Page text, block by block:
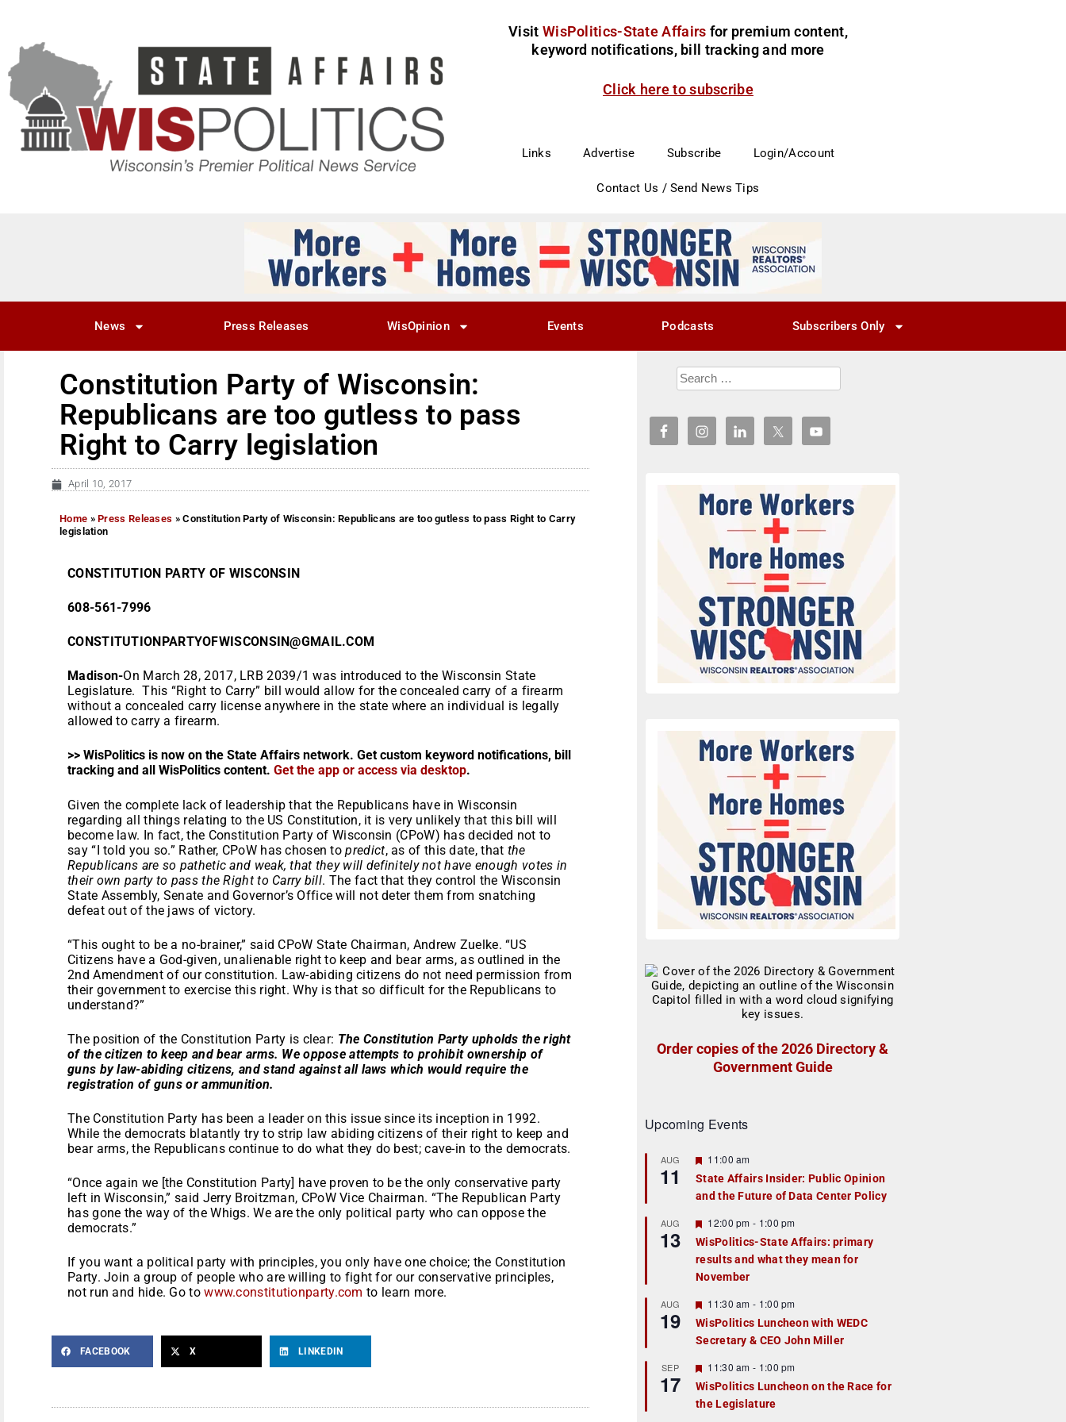
Visit WisPolitics-State Affairs for premium content,
keyword notifications, bill tracking and more
Click here to subscribe
Links Advertise Subscribe Login/Account
Contact Us / Send News Tips
News Press Releases WisOpinion Events Podcasts Subscribers Only
Constitution Party of Wisconsin:
Republicans are too gutless to pass
Right to Carry legislation
April 10, 2017
Home »Press Releases »Constitution Party of Wisconsin: Republicans are too gutless to pass Right to Carry
legislation
CONSTITUTION PARTY OF WISCONSIN
608-561-7996
CONSTITUTIONPARTYOFWISCONSIN@GMAIL.COM
Madison-On March 28, 2017, LRB 2039/1 was introduced to the Wisconsin State
Legislature. This “Right to Carry” bill would allow for the concealed carry of a firearm
without a concealed carry license anywhere in the state where an individual is legally
allowed to carry a firearm.
>> WisPolitics is now on the State Affairs network. Get custom keyword notifications, bill
tracking and all WisPolitics content. Get the app or access via desktop.
Given the complete lack of leadership that the Republicans have in Wisconsin
regarding all things relating to the US Constitution, it is very unlikely that this bill will
become law. In fact, the Constitution Party of Wisconsin (CPoW) has decided not to
say “I told you so.” Rather, CPoW has chosen topredict, as of this date, that the
Republicans are so pathetic and weak, that they will definitely not have enough votes in
their own party to pass the Right to Carry bill. The fact that they control the Wisconsin
State Assembly, Senate and Governor’s Office will not deter them from snatching
defeat out of the jaws of victory.
“This ought to be a no-brainer,” said CPoW State Chairman, Andrew Zuelke. “US
Citizens have a God-given, unalienable right to keep and bear arms, as outlined in the
2nd Amendment of our constitution. Law-abiding citizens do not need permission from
their government to exercise this right. Why is that so difficult for the Republicans to
understand?”
The position of the Constitution Party is clear: The Constitution Party upholds the right
of the citizen to keep and bear arms. We oppose attempts to prohibit ownership of
guns by law-abiding citizens, and stand against all laws which would require the
registration of guns or ammunition.
The Constitution Party has been a leader on this issue since its inception in 1992.
While the democrats blatantly try to strip law abiding citizens of their right to keep and
bear arms, the Republicans continue to do what they do best; cave-in to the democrats.
“Once again we [the Constitution Party] have proven to be the only conservative party
left in Wisconsin,” said Jerry Broitzman, CPoW Vice Chairman. “The Republican Party
has gone the way of the Whigs. We are the only political party who can oppose the
democrats.”
If you want a political party with principles, you only have one choice; the Constitution
Party. Join a group of people who are willing to fight for our conservative principles,
not run and hide. Go towww.constitutionparty.com to learn more.
FACEBOOK X LINKEDIN
Order copies of the 2026 Directory &
Government Guide
Upcoming Events
AUG
11
F
a
t
r
e
d
11:00 am
State Affairs Insider: Public Opinion
and the Future of Data Center Policy
AUG
13
F
e
a
t
u
r
e
d
12:00 pm - 1:00 pm
WisPolitics-State Affairs: primary
results and what they mean for
November
AUG
19
F
e
a
t
r
e
d
11:30 am - 1:00 pm
WisPolitics Luncheon with WEDC
Secretary & CEO John Miller
SEP
17
F
e
a
t
11:30 am - 1:00 pm
WisPolitics Luncheon on the Race for
the Legislature